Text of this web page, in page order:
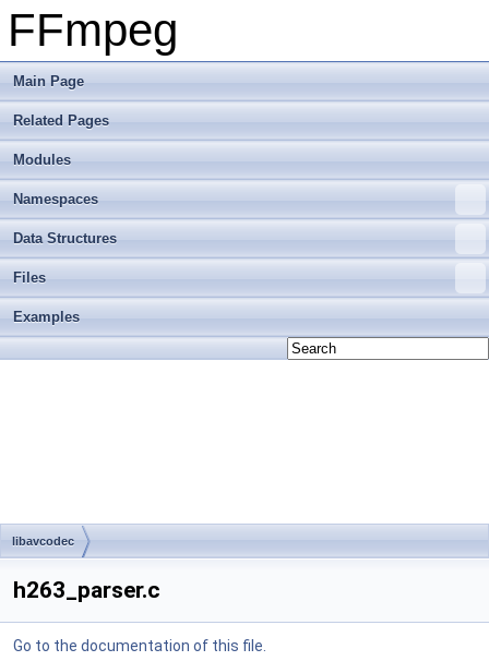
FFmpeg
Main Page
Related Pages
Modules
Namespaces
Data Structures
Files
Examples
libavcodec
h263_parser.c
Go to the documentation of this file.